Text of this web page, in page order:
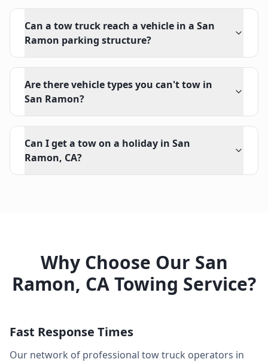
Can a tow truck reach a vehicle in a San
Ramon parking structure?
Are there vehicle types you can't tow in
San Ramon?
Can I get a tow on a holiday in San
Ramon, CA?
Why Choose Our San
Ramon, CATowing Service?
Fast Response Times
Our network of professional tow truck operators in